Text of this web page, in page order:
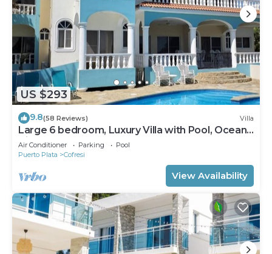
US $293
9.8(58 Reviews) Villa
Large 6 bedroom, Luxury Villa with Pool, Ocean
View, Fully Staffed, Near Beach!
Air Conditioner Parking
Pool
Puerto Plata
Cofresi
View Availability